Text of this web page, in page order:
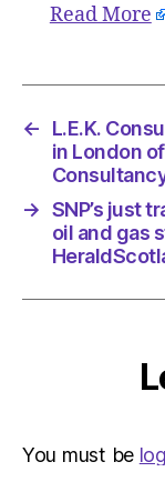
Read More
←
L.E.K.
in London
→ SNP’s just
oil and gas
You must be